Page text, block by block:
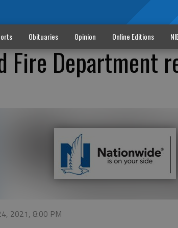
Obituaries Opinion Online Editions
Fire Department
2021, 8:00 PM